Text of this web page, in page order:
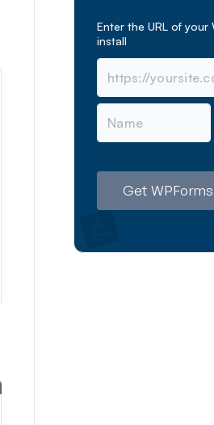
Enter the URL of
install
N
m
Get